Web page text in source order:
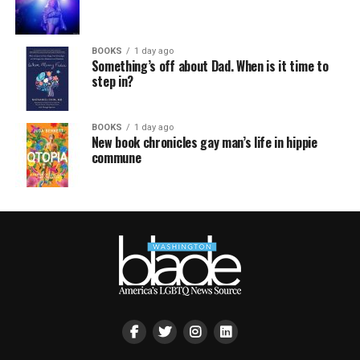
BOOKS 1 day ago
Something’s off about Dad. When is it time to
step in?
BOOKS 1 day ago
New book chronicles gay man’s life in hippie
commune